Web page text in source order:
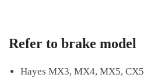
Refer to brake model
Hayes MX3, MX4, MX5, CX5